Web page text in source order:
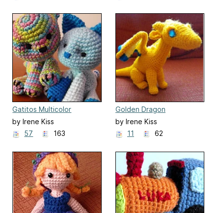
Gatitos Multicolor
by Irene Kiss
57
163
Golden Dragon
by Irene Kiss
11
62